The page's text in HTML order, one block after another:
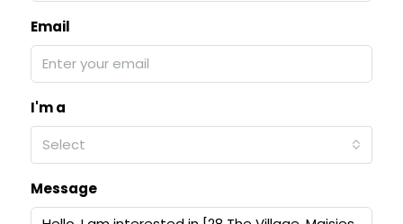
Email
I'm a
Select
Message